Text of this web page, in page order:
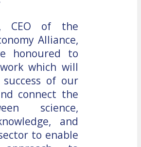
CEO of the
Alliance,
honoured to
which will
of our
connect the
science,
and
to enable